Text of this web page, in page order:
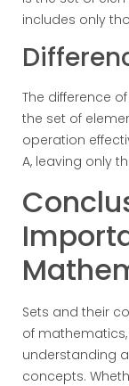
includes only
The difference
the set of
operation
A, leaving only
Sets and their
of
understanding
concepts.